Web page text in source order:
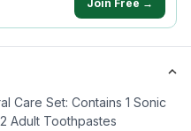
Join Free →
Care Set: Contains 1 Sonic
Adult Toothpastes